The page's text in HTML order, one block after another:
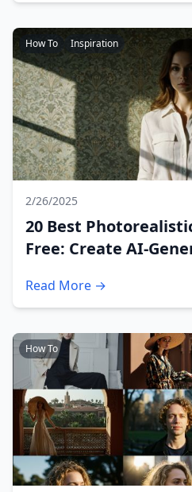
How To Inspiration
2/26/2025
20 Best
Free: Create AI-
Read More →
How To